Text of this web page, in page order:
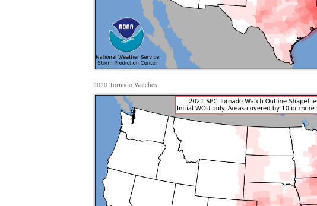
2020 Tornado Watches